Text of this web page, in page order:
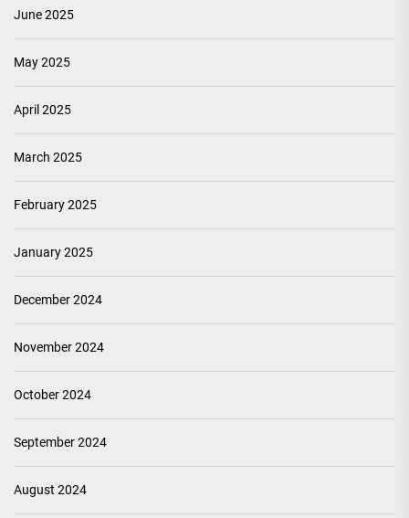
June 2025
May 2025
April 2025
March 2025
February 2025
January 2025
December 2024
November 2024
October 2024
September 2024
August 2024